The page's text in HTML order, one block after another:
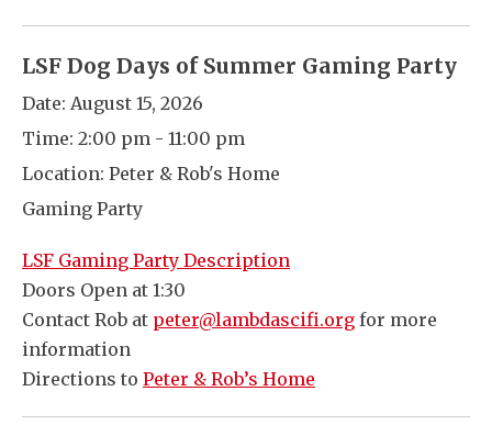
LSF Dog Days of Summer Gaming Party
Date: August 15, 2026
Time: 2:00 pm - 11:00 pm
Location: Peter & Rob's Home
Gaming Party
LSF Gaming Party Description
Doors Open at 1:30
Contact Rob at peter@lambdascifi.org for more
information
Directions to Peter & Rob’s Home